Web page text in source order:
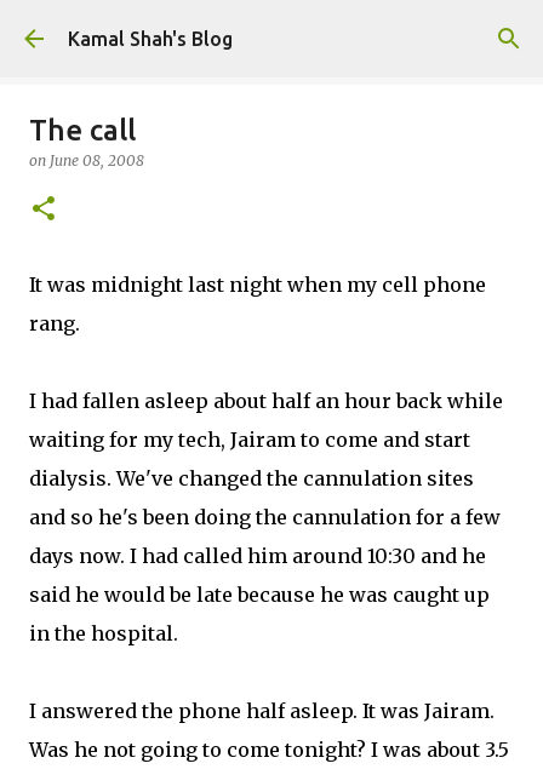
Skip to main content
Kamal Shah's Blog
The call
on June 08, 2008
It was midnight last night when my cell phone
rang.
I had fallen asleep about half an hour back while
waiting for my tech, Jairam to come and start
dialysis. We've changed the cannulation sites
and so he's been doing the cannulation for a few
days now. I had called him around 10:30 and he
said he would be late because he was caught up
in the hospital.
I answered the phone half asleep. It was Jairam.
Was he not going to come tonight? I was about 3.5